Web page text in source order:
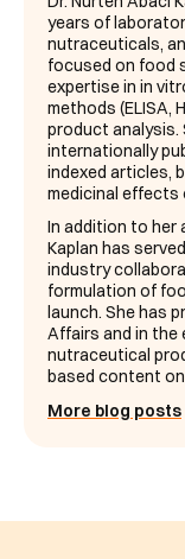
years of
nutraceuticals,
focused on food
expertise in in
methods (ELISA,
product analysis.
internationally
indexed articles,
medicinal effects
In addition to her
Kaplan has
industry
formulation of
launch. She has
Affairs and in the
nutraceutical
based content
More blog posts